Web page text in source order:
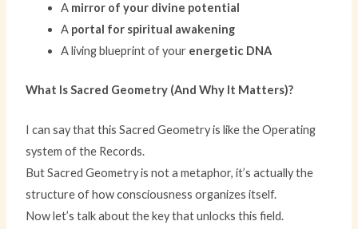
A mirror of your divine potential
A portal for spiritual awakening
A living blueprint of your energetic DNA
What Is Sacred Geometry (And Why It Matters)?
I can say that this Sacred Geometry is like the Operating
system of the Records.
But Sacred Geometry is not a metaphor, it’s actually the
structure of how consciousness organizes itself.
Now let’s talk about the key that unlocks this field.